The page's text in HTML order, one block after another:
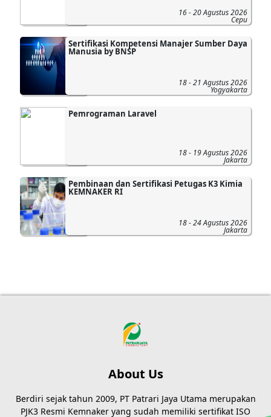
16 - 20 Agustus 2026
Cepu
Sertifikasi Kompetensi Manajer Sumber Daya
Manusia by BNSP
18 - 21 Agustus 2026
Yogyakarta
Pemrograman Laravel
18 - 19 Agustus 2026
Jakarta
Pembinaan dan Sertifikasi Petugas K3 Kimia
KEMNAKER RI
18 - 24 Agustus 2026
Jakarta
About Us
Berdiri sejak tahun 2009, PT Patrari Jaya Utama merupakan
PJK3 Resmi Kemnaker yang sudah memiliki sertifikat ISO